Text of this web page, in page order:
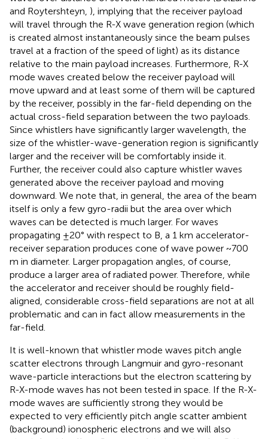
and Roytershteyn, ), implying that the receiver payload
will travel through the R-X wave generation region (which
is created almost instantaneously since the beam pulses
travel at a fraction of the speed of light) as its distance
relative to the main payload increases. Furthermore, R-X
mode waves created below the receiver payload will
move upward and at least some of them will be captured
by the receiver, possibly in the far-field depending on the
actual cross-field separation between the two payloads.
Since whistlers have significantly larger wavelength, the
size of the whistler-wave-generation region is significantly
larger and the receiver will be comfortably inside it.
Further, the receiver could also capture whistler waves
generated above the receiver payload and moving
downward. We note that, in general, the area of the beam
itself is only a few gyro-radii but the area over which
waves can be detected is much larger. For waves
propagating ±20° with respect to B, a 1 km accelerator-
receiver separation produces cone of wave power ~700
m in diameter. Larger propagation angles, of course,
produce a larger area of radiated power. Therefore, while
the accelerator and receiver should be roughly field-
aligned, considerable cross-field separations are not at all
problematic and can in fact allow measurements in the
far-field.
It is well-known that whistler mode waves pitch angle
scatter electrons through Langmuir and gyro-resonant
wave-particle interactions but the electron scattering by
R-X-mode waves has not been tested in space. If the R-X-
mode waves are sufficiently strong they would be
expected to very efficiently pitch angle scatter ambient
(background) ionospheric electrons and we will also